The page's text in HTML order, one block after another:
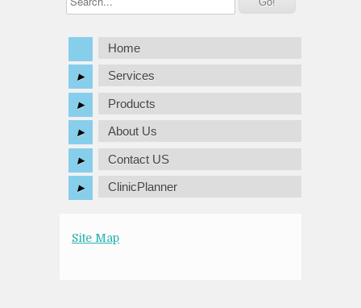
Home
Services
Products
About Us
Contact US
ClinicPlanner
Site Map